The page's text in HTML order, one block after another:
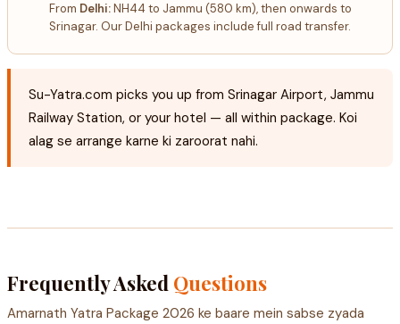
From Delhi:NH44 to Jammu (580 km), then onwards to
Srinagar. Our Delhi packages include full road transfer.
Su-Yatra.com picks you up from Srinagar Airport, Jammu
Railway Station, or your hotel — all within package. Koi
alag se arrange karne ki zaroorat nahi.
Frequently Asked Questions
Amarnath Yatra Package 2026 ke baare mein sabse zyada